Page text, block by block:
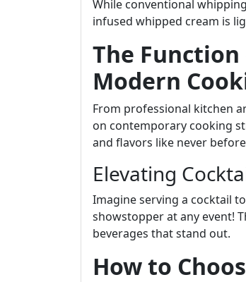
While conventional
infused whipped cream is
The Function
Modern
From professional kitchen
on contemporary cooking
and flavors like never
Elevating
Imagine serving a cocktail
showstopper at any event!
beverages that stand out.
How to